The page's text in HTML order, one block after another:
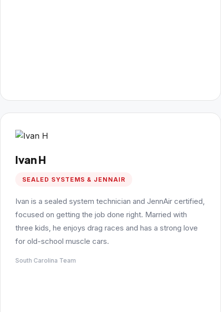
Ivan H
SEALED SYSTEMS & JENNAIR
Ivan is a sealed system technician and JennAir certified,
focused on getting the job done right. Married with
three kids, he enjoys drag races and has a strong love
for old-school muscle cars.
South Carolina Team